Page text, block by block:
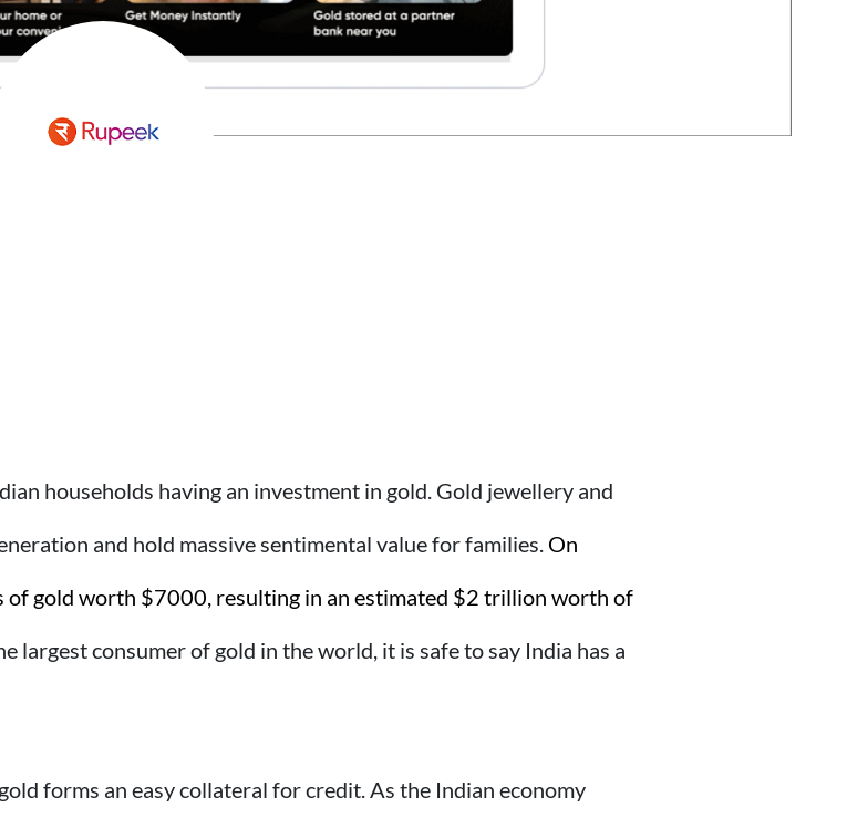
households having an investment in gold. Gold jewellery and
and hold massive sentimental value for families. On
of gold worth $7000, resulting in an estimated $2 trillion worth of
largest consumer of gold in the world, it is safe to say India has a
forms an easy collateral for credit. As the Indian economy